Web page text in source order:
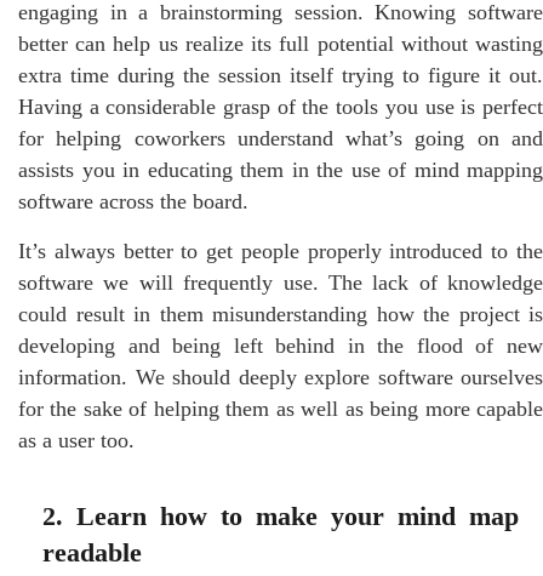
engaging in a brainstorming session. Knowing software
better can help us realize its full potential without wasting
extra time during the session itself trying to figure it out.
Having a considerable grasp of the tools you use is perfect
for helping coworkers understand what’s going on and
assists you in educating them in the use of mind mapping
software across the board.
It’s always better to get people properly introduced to the
software we will frequently use. The lack of knowledge
could result in them misunderstanding how the project is
developing and being left behind in the flood of new
information. We should deeply explore software ourselves
for the sake of helping them as well as being more capable
as a user too.
2. Learn how to make your mind map
readable